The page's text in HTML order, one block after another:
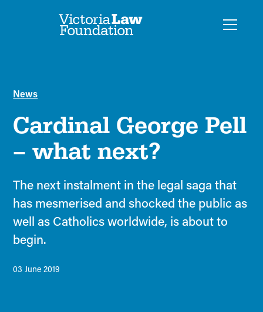
News
Cardinal George Pell
– what next?
The next instalment in the legal saga that
has mesmerised and shocked the public as
well as Catholics worldwide, is about to
begin.
03 June 2019